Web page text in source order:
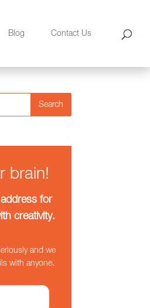
Blog Contact Us
Search
brain!
for
creativity.
and we
with anyone.